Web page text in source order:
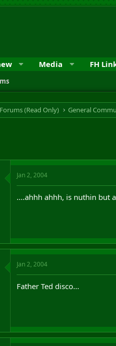
Media FH
(Read Only) General
Jan 2, 2004
....ahhh ahhh, is nuthin but
Jan 2, 2004
Father Ted disco...